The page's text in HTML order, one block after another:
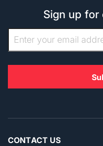
Sign up
CONTACT US